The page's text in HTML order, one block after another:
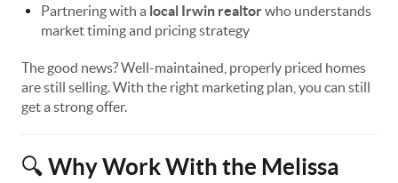
Partnering with a local Irwin realtorwho understands
market timing and pricing strategy
The good news? Well-maintained, properly priced homes
are still selling. With the right marketing plan, you can still
get a strong offer.
🔍 Why Work With the Melissa